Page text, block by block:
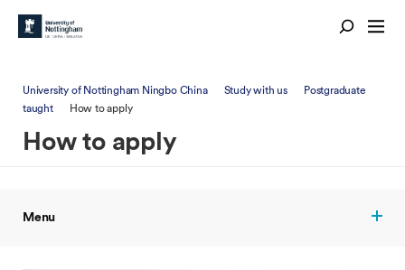
University of Nottingham Ningbo China Study with us
Postgraduate
taught
How to apply
How to apply
Menu